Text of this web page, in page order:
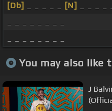
[Db]
[N]
You may also like
J